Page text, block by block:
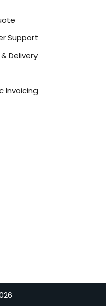
Support
Delivery
Invoicing